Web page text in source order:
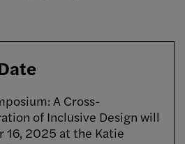
A Cross-
of Inclusive Design will
16, 2025 at the Katie